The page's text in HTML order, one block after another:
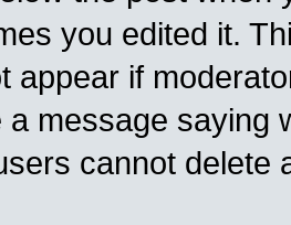
you edited it.
appear if
a message saying
cannot delete